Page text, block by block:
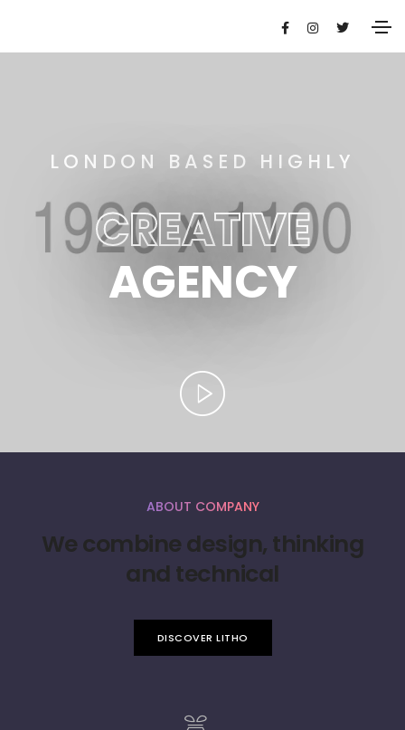
LONDON BASED HIGHLY
CREATIVE
AGENCY
ABOUT COMPANY
We combine design, thinking
and technical
DISCOVER LITHO